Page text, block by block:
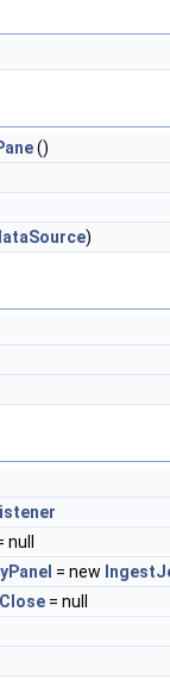
()
)
null
= new
= null